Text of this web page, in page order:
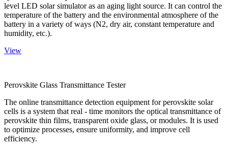
level LED solar simulator as an aging light source. It can control the
temperature of the battery and the environmental atmosphere of the
battery in a variety of ways (N2, dry air, constant temperature and
humidity, etc.).
View
Perovskite Glass Transmittance Tester
The online transmittance detection equipment for perovskite solar
cells is a system that real - time monitors the optical transmittance of
perovskite thin films, transparent oxide glass, or modules. It is used
to optimize processes, ensure uniformity, and improve cell
efficiency.